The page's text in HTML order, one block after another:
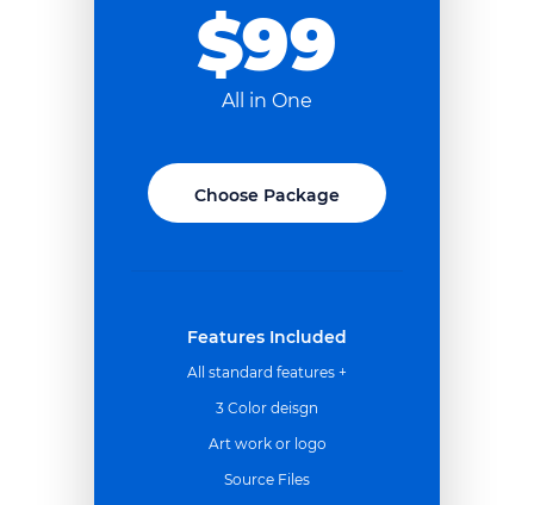
$99
All in One
Choose Package
Features Included
All standard features +
3 Color deisgn
Art work or logo
Source Files